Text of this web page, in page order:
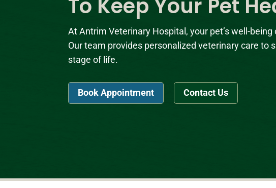
To Keep Your Pet
At Antrim Veterinary Hospital, your pet’s well-
Our team provides personalized veterinary care to
stage of life.
Book Appointment Contact Us